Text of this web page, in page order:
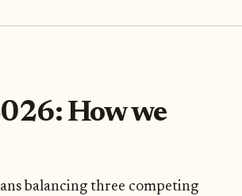
How we
balancing three competing